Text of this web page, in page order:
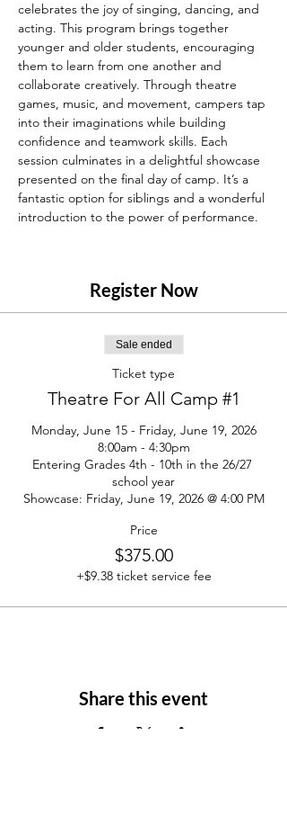
celebrates the joy of singing, dancing, and
acting. This program brings together
younger and older students, encouraging
them to learn from one another and
collaborate creatively. Through theatre
games, music, and movement, campers tap
into their imaginations while building
confidence and teamwork skills. Each
session culminates in a delightful showcase
presented on the final day of camp. It’s a
fantastic option for siblings and a wonderful
introduction to the power of performance.
Register Now
Sale ended
Ticket type
Theatre For All Camp #1
Monday, June 15 - Friday, June 19, 2026
8:00am - 4:30pm
Entering Grades 4th - 10th in the 26/27
school year
Showcase: Friday, June 19, 2026 @ 4:00 PM
Price
$375.00
+$9.38 ticket service fee
Share this event